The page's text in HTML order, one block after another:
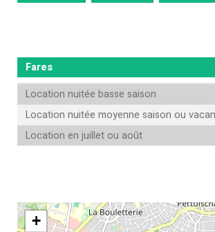
Fares
Location nuitée basse saison
Location nuitée moyenne saison ou
Location en juillet ou août
+